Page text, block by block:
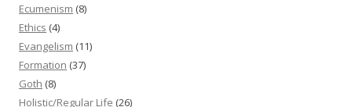
Ecumenism (8)
Ethics (4)
Evangelism (11)
Formation (37)
Goth (8)
Holistic/Regular Life (26)